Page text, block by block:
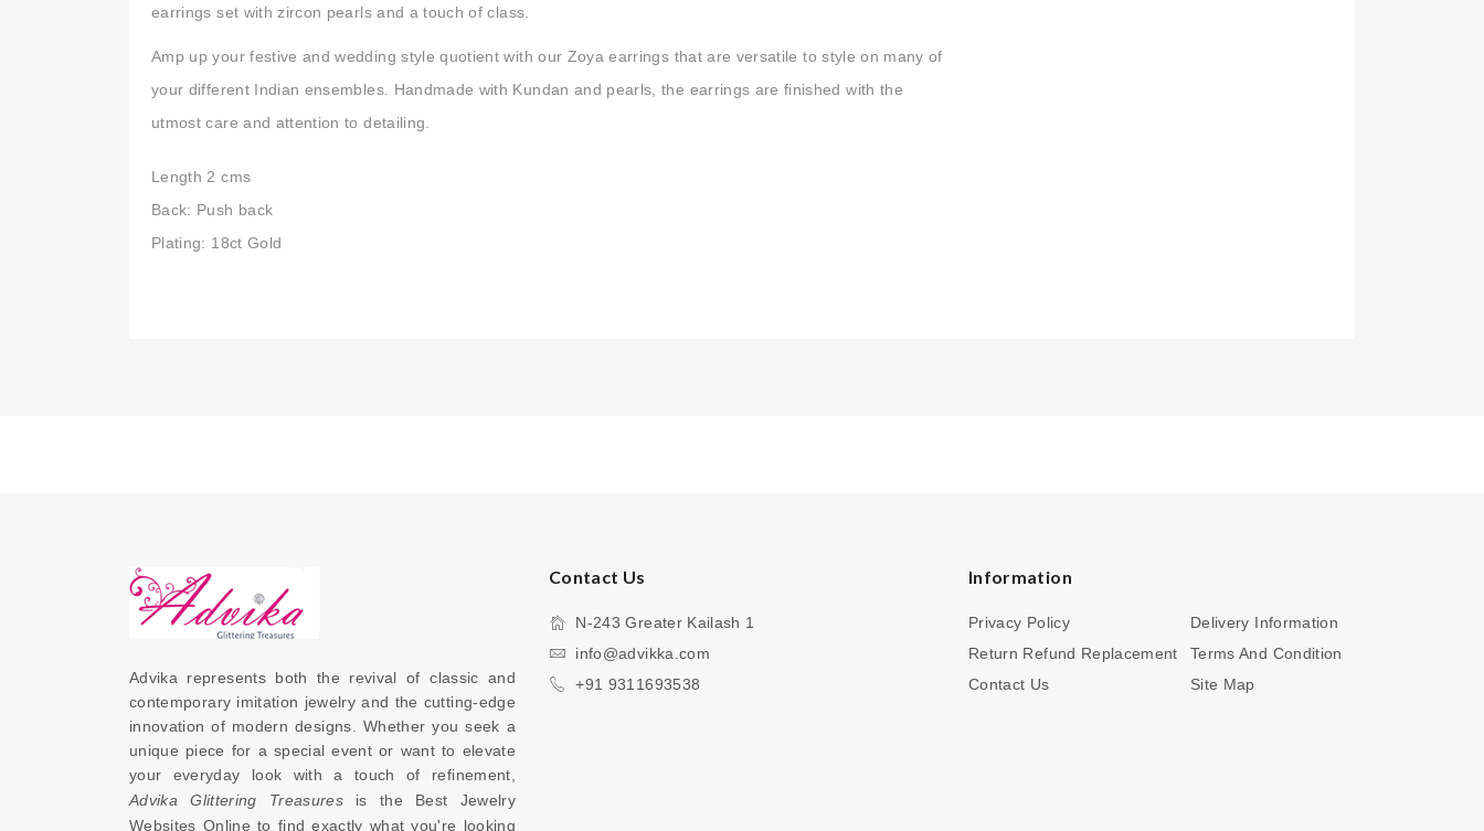
earrings set with zircon pearls and a touch of class.
Amp up your festive and wedding style quotient with our Zoya earrings that are versatile to style on many of
your different Indian ensembles. Handmade with Kundan and pearls, the earrings are finished with the
utmost care and attention to detailing.
Length 2 cms
Back: Push back
Plating: 18ct Gold
Advika represents both the revival of classic and
contemporary imitation jewelry and the cutting-edge
innovation of modern designs. Whether you seek a
unique piece for a special event or want to elevate
Advika Glittering Treasures is the Best Jewelry
Websites Online to find exactly what you're looking
Contact Us
N-243 Greater Kailash 1
info@advikka.com
+91 9311693538
Information
Privacy Policy
Delivery Information
Return Refund Replacement
Terms And Condition
Contact Us
Site Map